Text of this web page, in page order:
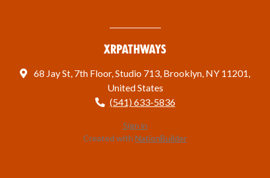
XRPathways
68 Jay St, 7th Floor, Studio 713, Brooklyn, NY 11201,
United States
(541) 633-5836
Sign in
Created with NationBuilder